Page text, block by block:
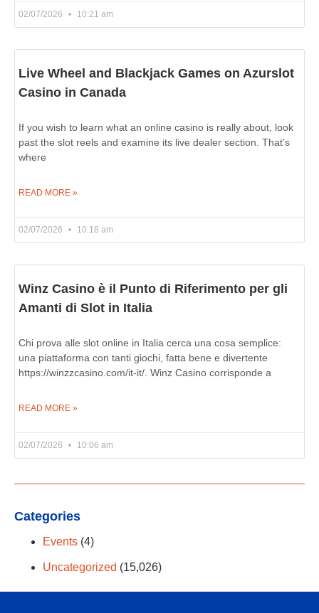
02/07/2026 10:21 am
Live Wheel and Blackjack Games on Azurslot
Casino in Canada
If you wish to learn what an online casino is really about, look
past the slot reels and examine its live dealer section. That’s
where
READ MORE »
02/07/2026 10:18 am
Winz Casino è il Punto di Riferimento per gli
Amanti di Slot in Italia
Chi prova alle slot online in Italia cerca una cosa semplice:
una piattaforma con tanti giochi, fatta bene e divertente
https://winzzcasino.com/it-it/. Winz Casino corrisponde a
READ MORE »
02/07/2026 10:06 am
Categories
Events (4)
Uncategorized (15,026)